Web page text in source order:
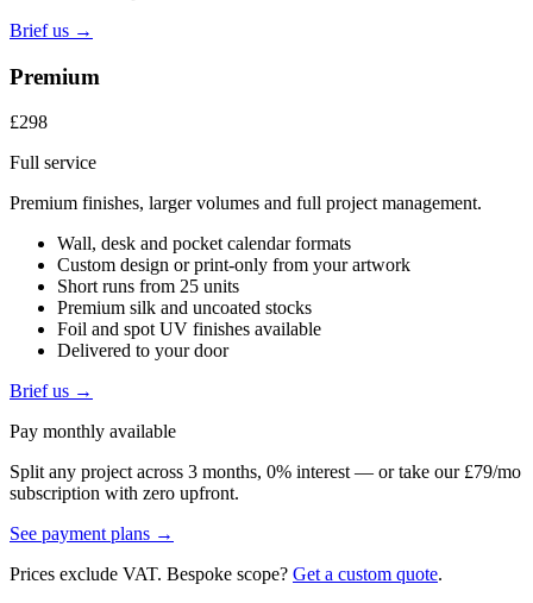
Brief us →
Premium
£298
Full service
Premium finishes, larger volumes and full project management.
Wall, desk and pocket calendar formats
Custom design or print-only from your artwork
Short runs from 25 units
Premium silk and uncoated stocks
Foil and spot UV finishes available
Delivered to your door
Brief us →
Pay monthly available
Split any project across 3 months, 0% interest — or take our £79/mo
subscription with zero upfront.
See payment plans →
Prices exclude VAT. Bespoke scope? Get a custom quote.